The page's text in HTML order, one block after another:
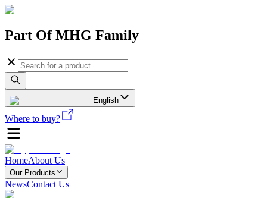
Part Of MHG Family
English
Where to buy?
HomeAbout Us
Our Products
NewsContact Us